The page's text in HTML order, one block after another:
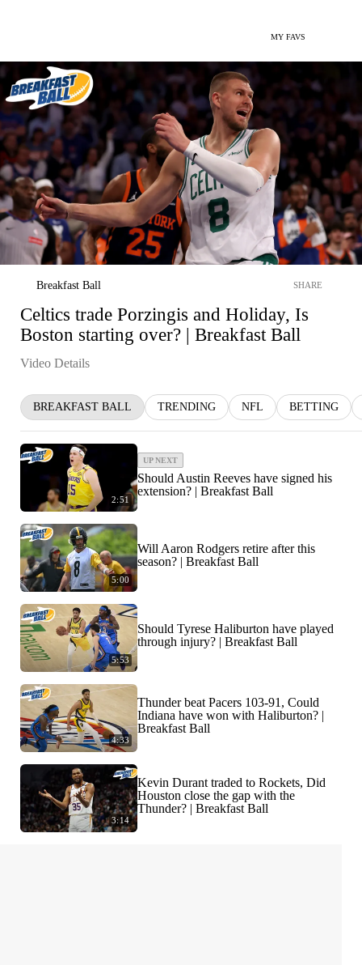
MY FAVS
Breakfast Ball SHARE
Celtics trade Porzingis and Holiday, Is
Boston starting over? | Breakfast Ball
Video Details
BREAKFAST BALL TRENDING NFL BETTING
2:51
UP NEXT
Should Austin Reeves have signed his
extension? | Breakfast Ball
5:00
Will Aaron Rodgers retire after this
season? | Breakfast Ball
5:53
Should Tyrese Haliburton have played
through injury? | Breakfast Ball
4:33
Thunder beat Pacers 103-91, Could
Indiana have won with Haliburton? |
Breakfast Ball
3:14
Kevin Durant traded to Rockets, Did
Houston close the gap with the
Thunder? | Breakfast Ball